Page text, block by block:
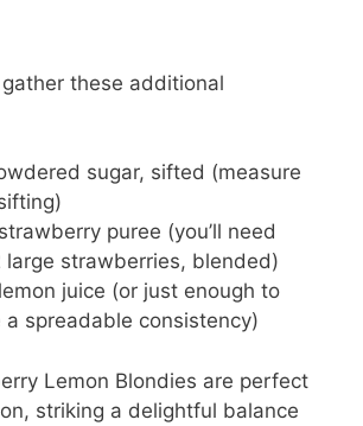
these additional
sugar, sifted (measure
puree (you’ll need
large strawberries, blended)
juice (or just enough to
a spreadable consistency)
Lemon Blondies are perfect
striking a delightful balance